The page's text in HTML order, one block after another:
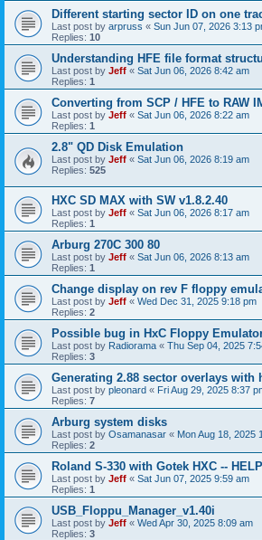
Different starting sector ID on one
Last post by arpruss « Sun Jun 07, 2026 3:13
Replies: 10
Understanding HFE file format
Last post by Jeff « Sat Jun 06, 2026 8:42 am
Replies: 1
Converting from SCP / HFE to RAW
Last post by Jeff « Sat Jun 06, 2026 8:22 am
Replies: 1
2.8" QD Disk Emulation
Last post by Jeff « Sat Jun 06, 2026 8:19 am
Replies: 525
HXC SD MAX with SW v1.8.2.40
Last post by Jeff « Sat Jun 06, 2026 8:17 am
Replies: 1
Arburg 270C 300 80
Last post by Jeff « Sat Jun 06, 2026 8:13 am
Replies: 1
Change display on rev F floppy
Last post by Jeff « Wed Dec 31, 2025 9:18 pm
Replies: 2
Possible bug in HxC Floppy
Last post by Radiorama « Thu Sep 04, 2025
Replies: 3
Generating 2.88 sector overlays with
Last post by pleonard « Fri Aug 29, 2025 8:37
Replies: 7
Arburg system disks
Last post by Osamanasar « Mon Aug 18, 2025
Replies: 2
Roland S-330 with Gotek HXC -- HELP
Last post by Jeff « Sat Jun 07, 2025 9:59 am
Replies: 1
USB_Floppu_Manager_v1.40i
Last post by Jeff « Wed Apr 30, 2025 8:09 am
Replies: 3